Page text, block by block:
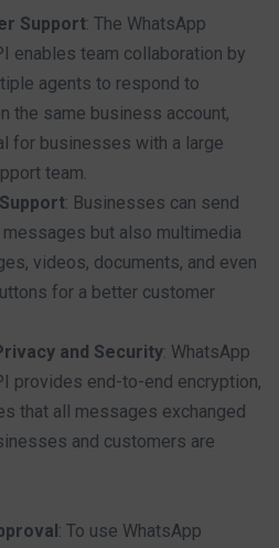
Support: The WhatsApp
enables team collaboration by
agents to respond to
the same business account,
for businesses with a large
team.
: Businesses can send
but also multimedia
videos, documents, and even
for a better customer
and Security: WhatsApp
provides end-to-end encryption,
that all messages exchanged
and customers are
: To use WhatsApp